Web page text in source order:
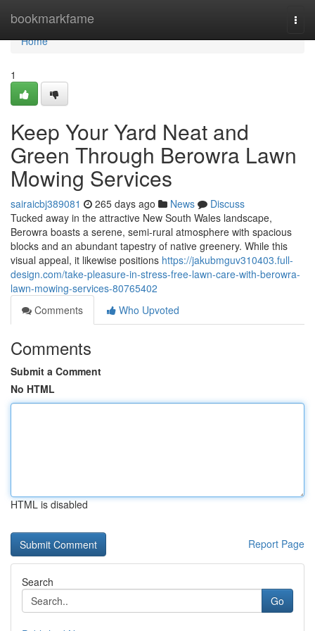
bookmarkfame
Home
Home
1
Keep Your Yard Neat and
Green Through Berowra Lawn
Mowing Services
sairaicbj389081 265 days ago News
Discuss
Tucked away in the attractive New South Wales landscape,
Berowra boasts a serene, semi-rural atmosphere with spacious
blocks and an abundant tapestry of native greenery. While this
visual appeal, it likewise positions https://jakubmguv310403.full-
design.com/take-pleasure-in-stress-free-lawn-care-with-berowra-
lawn-mowing-services-80765402
Comments
Who Upvoted
Comments
Submit a Comment
No HTML
HTML is disabled
Report Page
Search
Go